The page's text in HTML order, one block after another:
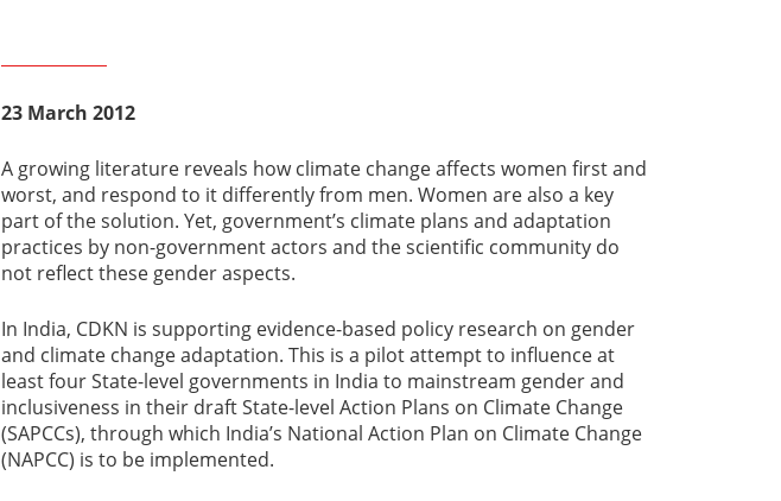
23 March 2012
A growing literature reveals how climate change affects women first and
worst, and respond to it differently from men. Women are also a key
part of the solution. Yet, government’s climate plans and adaptation
practices by non-government actors and the scientific community do
not reflect these gender aspects.
In India, CDKN is supporting evidence-based policy research on gender
and climate change adaptation. This is a pilot attempt to influence at
least four State-level governments in India to mainstream gender and
inclusiveness in their draft State-level Action Plans on Climate Change
(SAPCCs), through which India’s National Action Plan on Climate Change
(NAPCC) is to be implemented.